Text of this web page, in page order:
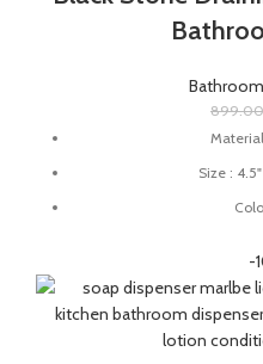
Bathroom
899.00
Size :
your substandard
This soap dish holder made
soap
-